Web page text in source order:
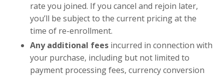
rate you joined. If you cancel and rejoin later,
you’ll be subject to the current pricing at the
time of re-enrollment.
Any additional fees incurred in connection with
your purchase, including but not limited to
payment processing fees, currency conversion